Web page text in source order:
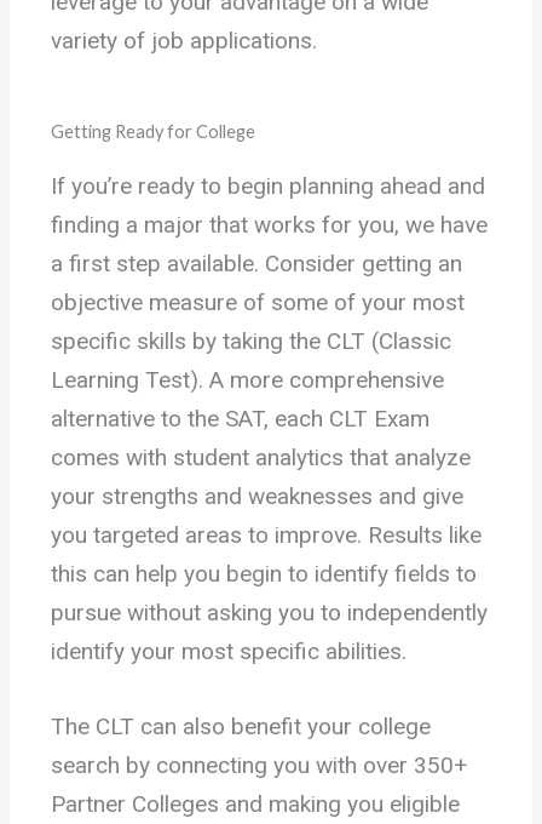
variety of job applications.
Getting Ready for College
If you’re ready to begin planning ahead and
finding a major that works for you, we have
a first step available. Consider getting an
objective measure of some of your most
specific skills by taking the CLT (Classic
Learning Test). A more comprehensive
alternative to the SAT, each CLT Exam
comes with student analytics that analyze
your strengths and weaknesses and give
you targeted areas to improve. Results like
this can help you begin to identify fields to
pursue without asking you to independently
identify your most specific abilities.
The CLT can also benefit your college
search by connecting you with over 350+
Partner Colleges and making you eligible